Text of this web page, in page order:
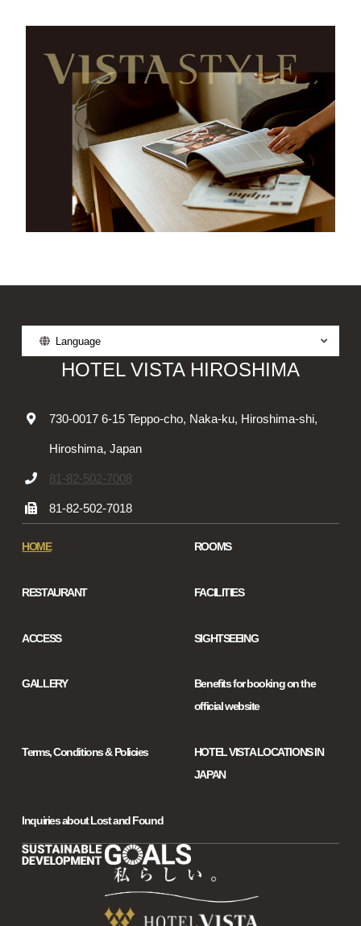
Language
HOTEL VISTA HIROSHIMA
730-0017 6-15 Teppo-cho, Naka-ku, Hiroshima-shi,
Hiroshima, Japan
81-82-502-7008
81-82-502-7018
HOME ROOMS
RESTAURANT FACILITIES
ACCESS SIGHTSEEING
GALLERY
Benefits for booking on the
official website
Terms, Conditions & Policies
HOTEL VISTA LOCATIONS IN
JAPAN
Inquiries about Lost and Found